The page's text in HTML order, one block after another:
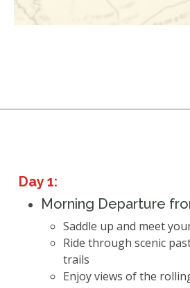
Day 1:
Morning Departure
Saddle up and meet
Ride through scenic
trails
Enjoy views of the